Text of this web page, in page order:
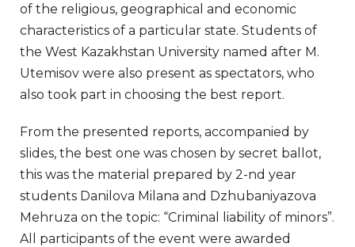
of the religious, geographical and economic
characteristics of a particular state. Students of
the West Kazakhstan University named after M.
Utemisov were also present as spectators, who
also took part in choosing the best report.
From the presented reports, accompanied by
slides, the best one was chosen by secret ballot,
this was the material prepared by 2-nd year
students Danilova Milana and Dzhubaniyazova
Mehruza on the topic: “Criminal liability of minors”.
All participants of the event were awarded